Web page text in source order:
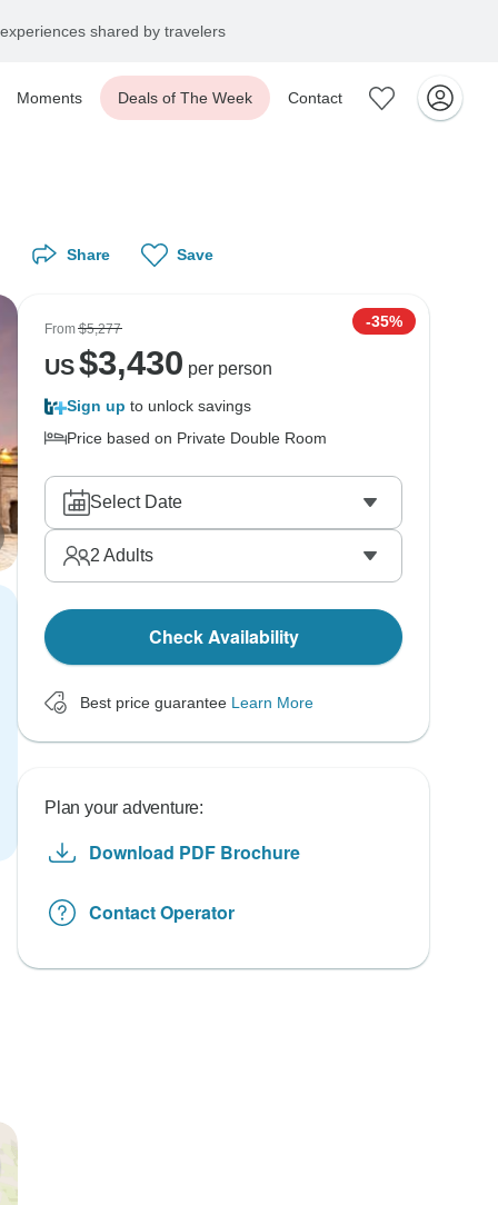
shared by travelers
Moments Deals of The Week Contact
Share Save
From$5,277 -35%
US$3,430 per person
Sign up to unlock savings
Price based on Private Double Room
Select Date
2 Adults
Check Availability
Best price guarantee Learn More
Plan your adventure:
Download PDF Brochure
Contact Operator